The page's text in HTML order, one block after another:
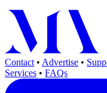
Contact • Advertise •
Services • FAQs